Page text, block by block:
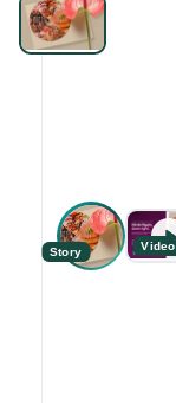
Story Video